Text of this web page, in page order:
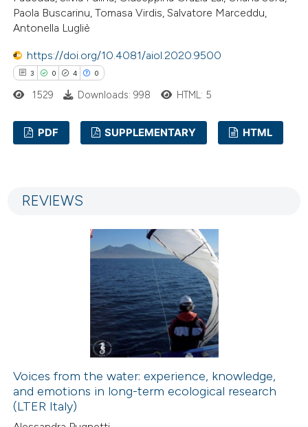
mentions, or contrasts
claim, and a label
was made.
Paola Buscarinu, Tomasa Virdis, Salvatore Marceddu,
Antonella Lugliè
https://doi.org/10.4081/aiol.2020.9500
3 0 4 0
Mentioning
how this article has been
shows how a scientific paper
been cited by providing the
of the citation, a
describing whether
1529 Downloads: 998 HTML: 5
PDF SUPPLEMENTARY HTML
REVIEWS
Voices from the water: experience, knowledge,
and emotions in long-term ecological research
(LTER Italy)